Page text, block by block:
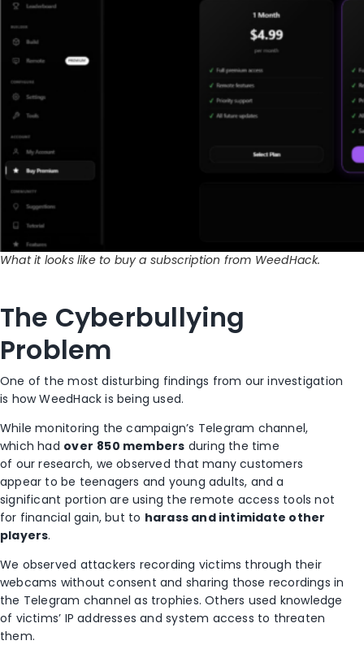
What it looks like to buy a subscription from WeedHack.
The Cyberbullying
Problem
One of the most disturbing findings from our investigation
is how WeedHack is being used.
While monitoring the campaign’s Telegram channel,
which had over 850 members during the time
of our research, we observed that many customers
appear to be teenagers and young adults, and a
significant portion are using the remote access tools not
for financial gain, but to harass and intimidate other
players.
We observed attackers recording victims through their
webcams without consent and sharing those recordings in
the Telegram channel as trophies. Others used knowledge
of victims’ IP addresses and system access to threaten
them.